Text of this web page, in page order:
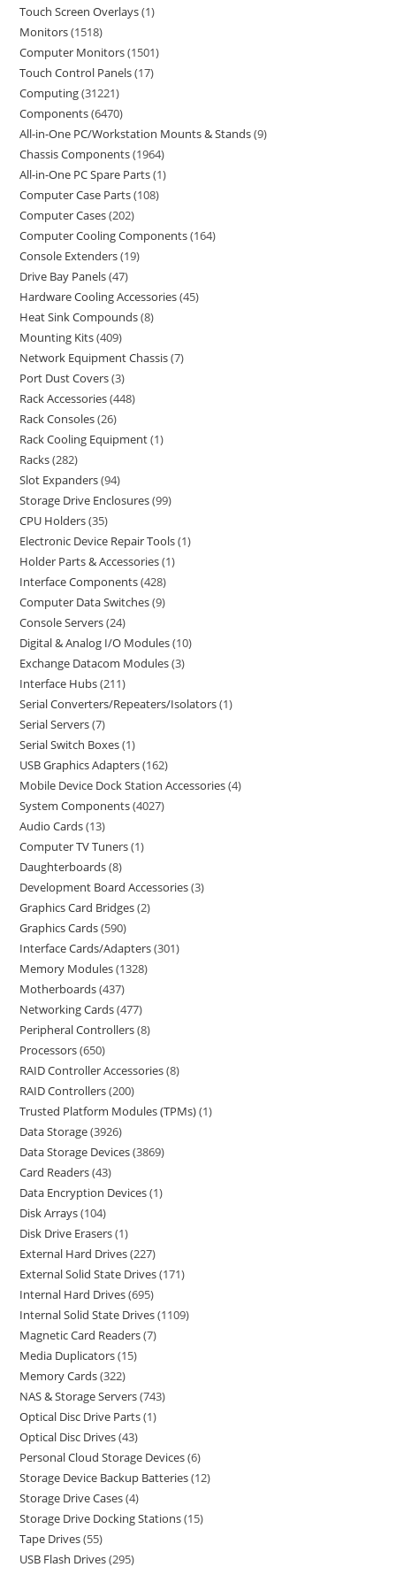
Touch Screen Overlays 1
Monitors 1518
Computer Monitors 1501
Touch Control Panels 17
Computing 31221
Components 6470
All-in-One PC/Workstation Mounts & Stands 9
Chassis Components 1964
All-in-One PC Spare Parts 1
Computer Case Parts 108
Computer Cases 202
Computer Cooling Components 164
Console Extenders 19
Drive Bay Panels 47
Hardware Cooling Accessories 45
Heat Sink Compounds 8
Mounting Kits 409
Network Equipment Chassis 7
Port Dust Covers 3
Rack Accessories 448
Rack Consoles 26
Rack Cooling Equipment 1
Racks 282
Slot Expanders 94
Storage Drive Enclosures 99
CPU Holders 35
Electronic Device Repair Tools 1
Holder Parts & Accessories 1
Interface Components 428
Computer Data Switches 9
Console Servers 24
Digital & Analog I/O Modules 10
Exchange Datacom Modules 3
Interface Hubs 211
Serial Converters/Repeaters/Isolators 1
Serial Servers 7
Serial Switch Boxes 1
USB Graphics Adapters 162
Mobile Device Dock Station Accessories 4
System Components 4027
Audio Cards 13
Computer TV Tuners 1
Daughterboards 8
Development Board Accessories 3
Graphics Card Bridges 2
Graphics Cards 590
Interface Cards/Adapters 301
Memory Modules 1328
Motherboards 437
Networking Cards 477
Peripheral Controllers 8
Processors 650
RAID Controller Accessories 8
RAID Controllers 200
Trusted Platform Modules (TPMs) 1
Data Storage 3926
Data Storage Devices 3869
Card Readers 43
Data Encryption Devices 1
Disk Arrays 104
Disk Drive Erasers 1
External Hard Drives 227
External Solid State Drives 171
Internal Hard Drives 695
Internal Solid State Drives 1109
Magnetic Card Readers 7
Media Duplicators 15
Memory Cards 322
NAS & Storage Servers 743
Optical Disc Drive Parts 1
Optical Disc Drives 43
Personal Cloud Storage Devices 6
Storage Device Backup Batteries 12
Storage Drive Cases 4
Storage Drive Docking Stations 15
Tape Drives 55
USB Flash Drives 295